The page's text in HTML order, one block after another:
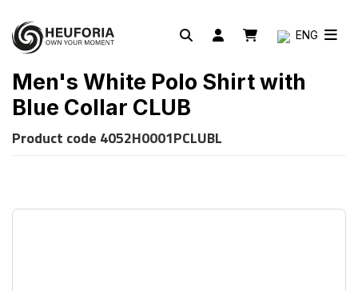
ENG
Men's White Polo Shirt with
Blue Collar CLUB
Product code 4052H0001PCLUBL